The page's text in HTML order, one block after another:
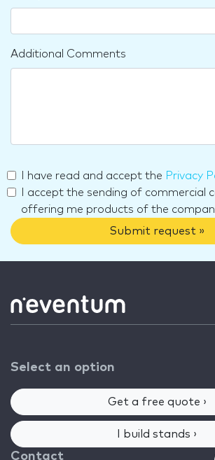
Additional Comments
I have read and accept the Privacy
I accept the sending of commercial
offering me products of the
Submit request »
Select an option
Get a free quote ›
I build stands ›
Contact